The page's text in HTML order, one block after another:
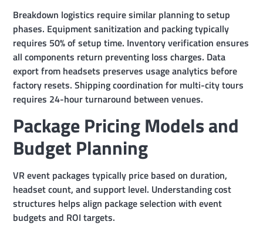
Breakdown logistics require similar planning to setup
phases. Equipment sanitization and packing typically
requires 50% of setup time. Inventory verification ensures
all components return preventing loss charges. Data
export from headsets preserves usage analytics before
factory resets. Shipping coordination for multi-city tours
requires 24-hour turnaround between venues.
Package Pricing Models and
Budget Planning
VR event packages typically price based on duration,
headset count, and support level. Understanding cost
structures helps align package selection with event
budgets and ROI targets.